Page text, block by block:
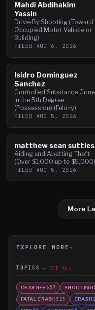
Mahdi Abdihakim
Yassin
Drive-By Shooting (Toward
Occupied Motor Vehicle or
Building)
FILED AUG 6, 2026
Isidro Dominguez
Sanchez
Controlled Substance
in the 5th Degree
(Possession) (Felony)
FILED AUG 5, 2026
matthew sean suttles
Aiding and Abetting Theft
(Over $1,000 up to $5,000)
FILED AUG 5, 2026
More
EXPLORE MORE →
TOPICS SEE ALL
CHARGES 657 SHOOTING
FATAL CRASH313 CRASH